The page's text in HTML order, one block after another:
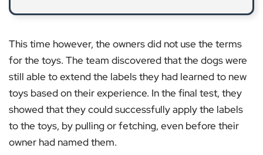
This time however, the owners did not use the terms
for the toys. The team discovered that the dogs were
still able to extend the labels they had learned to new
toys based on their experience. In the final test, they
showed that they could successfully apply the labels
to the toys, by pulling or fetching, even before their
owner had named them.